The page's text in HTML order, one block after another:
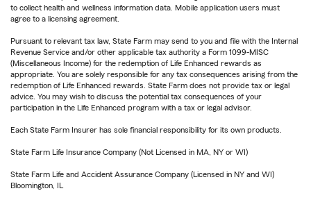
to collect health and wellness information data. Mobile application users must
agree to a licensing agreement.
Pursuant to relevant tax law, State Farm may send to you and file with the Internal
Revenue Service and/or other applicable tax authority a Form 1099-MISC
(Miscellaneous Income) for the redemption of Life Enhanced rewards as
appropriate. You are solely responsible for any tax consequences arising from the
redemption of Life Enhanced rewards. State Farm does not provide tax or legal
advice. You may wish to discuss the potential tax consequences of your
participation in the Life Enhanced program with a tax or legal advisor.
Each State Farm Insurer has sole financial responsibility for its own products.
State Farm Life Insurance Company (Not Licensed in MA, NY or WI)
State Farm Life and Accident Assurance Company (Licensed in NY and WI)
Bloomington, IL